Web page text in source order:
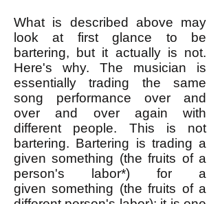
What is described above may
look at first glance to be
bartering, but it actually is not.
Here's why. The musician is
essentially trading the same
song performance over and
over and over again with
different people. This is not
bartering. Bartering is trading a
given something (the fruits of a
person's labor*) for a
given something (the fruits of a